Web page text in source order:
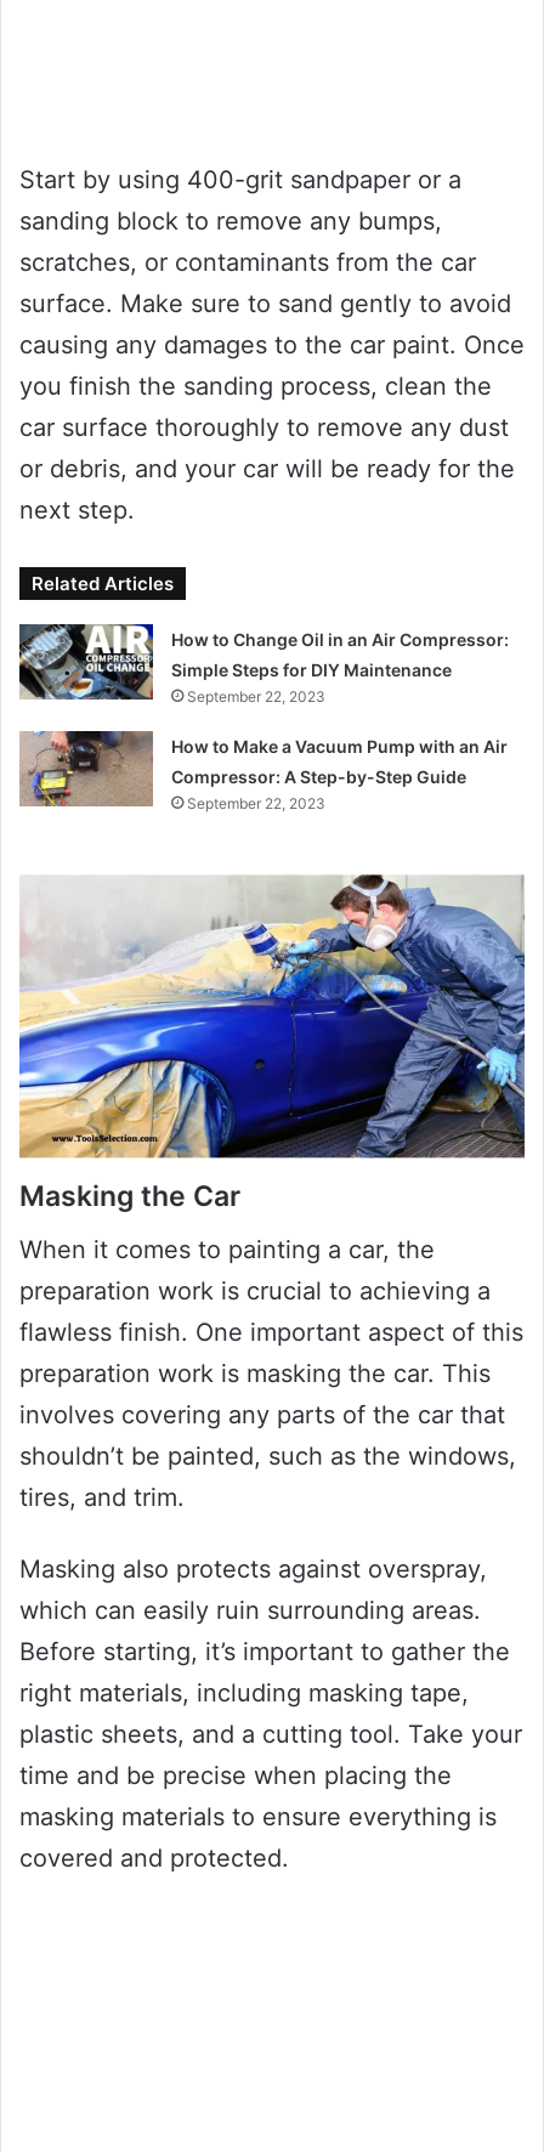
Start by using 400-grit sandpaper or a
sanding block to remove any bumps,
scratches, or contaminants from the car
surface. Make sure to sand gently to avoid
causing any damages to the car paint. Once
you finish the sanding process, clean the
car surface thoroughly to remove any dust
or debris, and your car will be ready for the
next step.
Related Articles
How to Change Oil in an Air Compressor:
Simple Steps for DIY Maintenance
September 22, 2023
How to Make a Vacuum Pump with an Air
Compressor: A Step-by-Step Guide
September 22, 2023
Masking the Car
When it comes to painting a car, the
preparation work is crucial to achieving a
flawless finish. One important aspect of this
preparation work is masking the car. This
involves covering any parts of the car that
shouldn’t be painted, such as the windows,
tires, and trim.
Masking also protects against overspray,
which can easily ruin surrounding areas.
Before starting, it’s important to gather the
right materials, including masking tape,
plastic sheets, and a cutting tool. Take your
time and be precise when placing the
masking materials to ensure everything is
covered and protected.